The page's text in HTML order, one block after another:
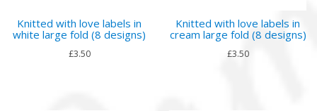
Knitted with love labels in
white large fold (8 designs)
£3.50
Knitted with love labels in
cream large fold (8 designs)
£3.50